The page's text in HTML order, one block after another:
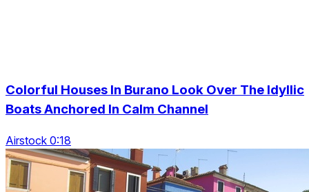
Colorful Houses In Burano Look Over The Idyllic
Boats Anchored In Calm Channel
Airstock 0:18